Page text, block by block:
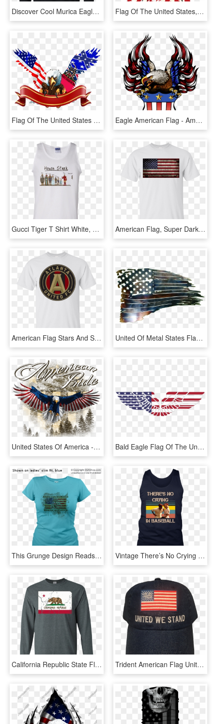
Discover Cool Murica Eagle Mullet Shirt American Flag - Adidas Disney T Shirt, HD Png Download Flag Of The United States, HD Png Download
Flag Of The United States T-shirt, HD Png Download Eagle American Flag - American Flag Eagle Png, Transparent Png
Gucci Tiger T Shirt White, HD Png Download American Flag, Super Dark Grunge Gildan Ultra Cotton - Flag Of The United States, HD Png Download
American Flag Stars And Stripes Grunge Gildan Ultra - Flag Of The United States, HD Png Download United Of Metal States Flag Cutting The Clipart - Tattered American Flag Dxf, HD Png Download
United States Of America - American Pride Transparent, HD Png Download Bald Eagle Flag Of The United States Bird - American Flag With Wings, HD Png Download
This Grunge Design Reads American By Birth, Marine - Eagle, Globe, And Anchor, HD Png Download Vintage There’s No Crying In Baseball Tom Hanks Shirt - Fishing Men American Flag T Shirt, HD Png Download
California Republic State Flag Vintage Distressed Apparel - Long-sleeved T-shirt, HD Png Download Trident American Flag United We Stand Hat American - Shirt, HD Png Download